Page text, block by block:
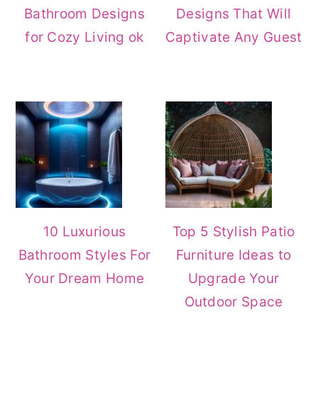
Bathroom Designs
for Cozy Living ok
Designs That Will
Captivate Any Guest
10 Luxurious
Bathroom Styles For
Your Dream Home
Top 5 Stylish Patio
Furniture Ideas to
Upgrade Your
Outdoor Space